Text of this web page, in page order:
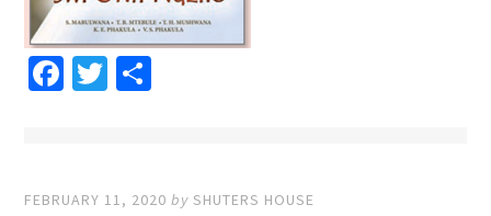
Facebook
Twitter
FEBRUARY 11, 2020 bySHUTERS HOUSE